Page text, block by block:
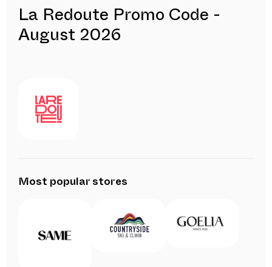
La Redoute Promo Code -
August 2026
Most popular stores